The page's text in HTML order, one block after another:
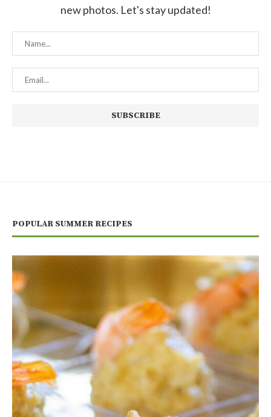
new photos. Let's stay updated!
POPULAR SUMMER RECIPES